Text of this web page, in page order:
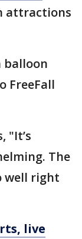
attractions
balloon
FreeFall
"It’s
The
well right
live